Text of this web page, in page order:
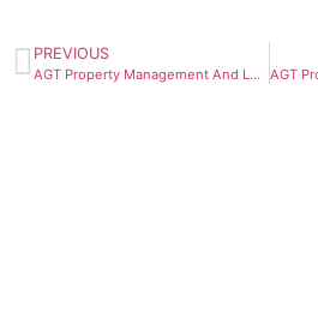
PREVIOUS
AGT Property Management And Lettings – BLOG – Why Landlords Need To A Use A Deposit Scheme